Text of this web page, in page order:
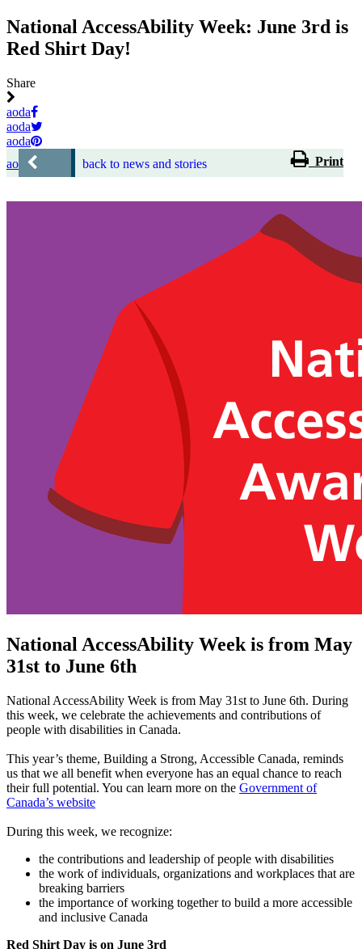
National AccessAbility Week: June 3rd is
Red Shirt Day!
Share
aoda
aoda
aoda
aoda
back to news and stories Print
National AccessAbility Week is from May
31st to June 6th
National AccessAbility Week is from May 31st to June 6th. During
this week, we celebrate the achievements and contributions of
people with disabilities in Canada.
This year’s theme, Building a Strong, Accessible Canada, reminds
us that we all benefit when everyone has an equal chance to reach
their full potential. You can learn more on the Government of
Canada’s website
During this week, we recognize:
the contributions and leadership of people with disabilities
the work of individuals, organizations and workplaces that are
breaking barriers
the importance of working together to build a more accessible
and inclusive Canada
Red Shirt Day is on June 3rd